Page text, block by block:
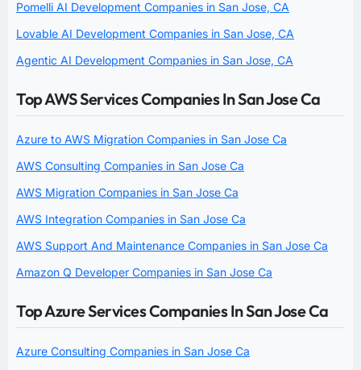
Pomelli AI Development Companies in San Jose, CA
Lovable AI Development Companies in San Jose, CA
Agentic AI Development Companies in San Jose, CA
Top AWS Services Companies In San Jose Ca
Azure to AWS Migration Companies in San Jose Ca
AWS Consulting Companies in San Jose Ca
AWS Migration Companies in San Jose Ca
AWS Integration Companies in San Jose Ca
AWS Support And Maintenance Companies in San Jose Ca
Amazon Q Developer Companies in San Jose Ca
Top Azure Services Companies In San Jose Ca
Azure Consulting Companies in San Jose Ca